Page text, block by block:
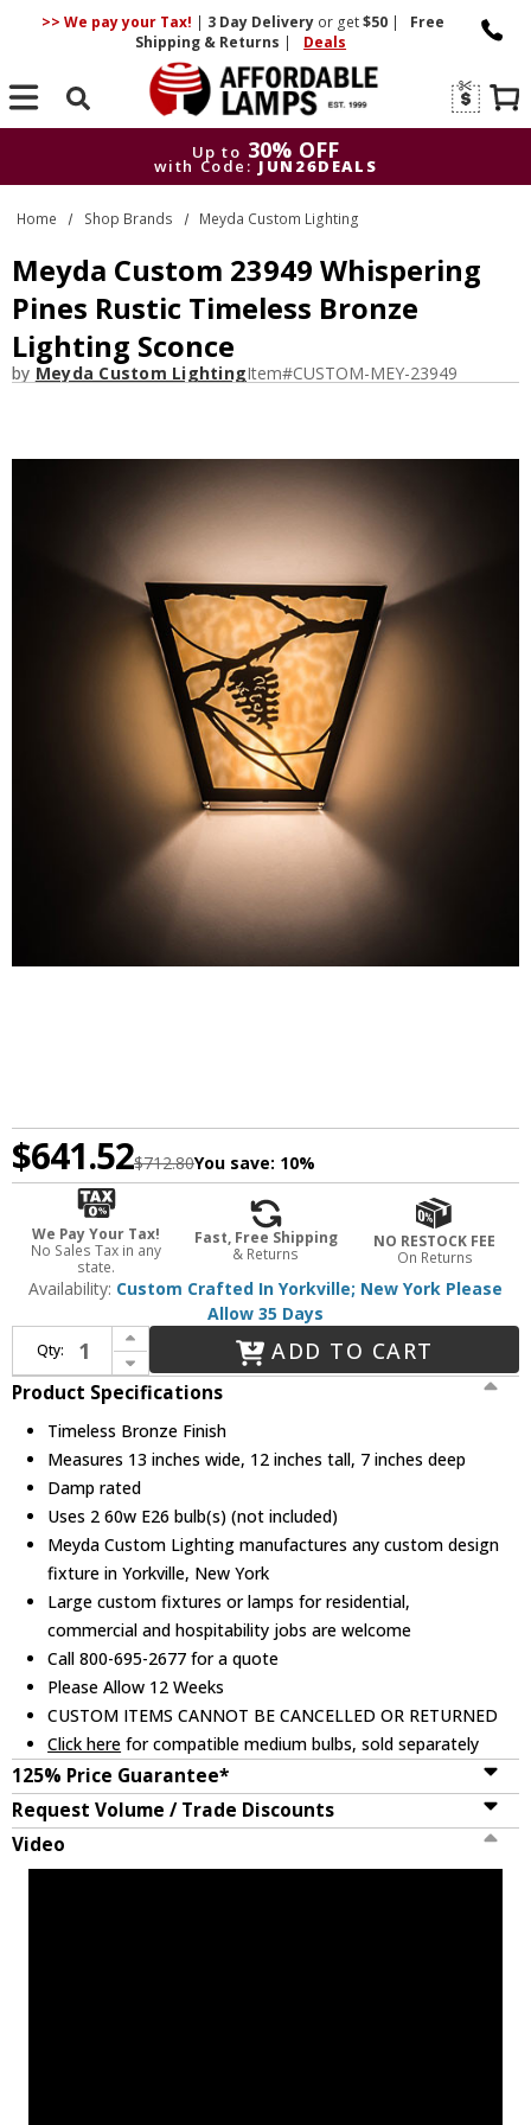
>> We pay your Tax! | 3 DayDelivery or get$50 |
Free
Shipping & Returns | Deals
Search
Up to 30% OFF
with Code: JUN26DEALS
Up to
30% OFF
with Code: JUN26DEALS
Home Shop Brands Meyda Custom Lighting
Meyda Custom 23949 Whispering
Pines Rustic Timeless Bronze
Lighting Sconce
by Meyda Custom LightingItem#CUSTOM-MEY-23949
$641.52$712.80You save: 10%
We Pay Your Tax!
No Sales Tax in any
state.
Fast, Free Shipping
& Returns
NO RESTOCK FEE
On Returns
Availability: Custom Crafted In Yorkville; New York Please
Allow 35 Days
Qty:
Increase Quantity of Meyda Custom 23949 Whispering Pines Rustic Timeless Bronze Lighting Sconce
Decrease Quantity of Meyda Custom 23949 Whispering Pines Rustic Timeless Bronze Lighting Sconce
ADD TO CART
Product Specifications
Timeless Bronze Finish
Measures 13 inches wide, 12 inches tall, 7 inches deep
Damp rated
Uses 2 60w E26 bulb(s) (not included)
Meyda Custom Lighting manufactures any custom design
fixture in Yorkville, New York
Large custom fixtures or lamps for residential,
commercial and hospitability jobs are welcome
Call 800-695-2677 for a quote
Please Allow 12 Weeks
CUSTOM ITEMS CANNOT BE CANCELLED OR RETURNED
Click here for compatible medium bulbs, sold separately
125% Price Guarantee*
Request Volume / Trade Discounts
Video